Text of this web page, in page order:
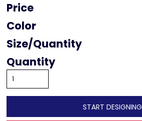
Price
Color
Size
Quantity
START DESIGNING